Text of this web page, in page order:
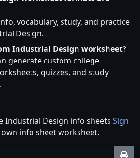
vocabulary, study, and practice
Design.
Industrial Design worksheet?
generate custom college
quizzes, and study
Industrial Design info sheets Sign
info sheet worksheet.